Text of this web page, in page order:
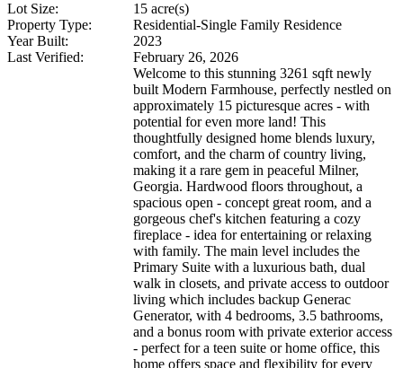
Lot Size:
15 acre(s)
Property Type:
Residential-Single Family Residence
Year Built:
2023
Last Verified:
February 26, 2026
Welcome to this stunning 3261 sqft newly
built Modern Farmhouse, perfectly nestled on
approximately 15 picturesque acres - with
potential for even more land! This
thoughtfully designed home blends luxury,
comfort, and the charm of country living,
making it a rare gem in peaceful Milner,
Georgia. Hardwood floors throughout, a
spacious open - concept great room, and a
gorgeous chef's kitchen featuring a cozy
fireplace - idea for entertaining or relaxing
with family. The main level includes the
Primary Suite with a luxurious bath, dual
walk in closets, and private access to outdoor
living which includes backup Generac
Generator, with 4 bedrooms, 3.5 bathrooms,
and a bonus room with private exterior access
- perfect for a teen suite or home office, this
home offers space and flexibility for every